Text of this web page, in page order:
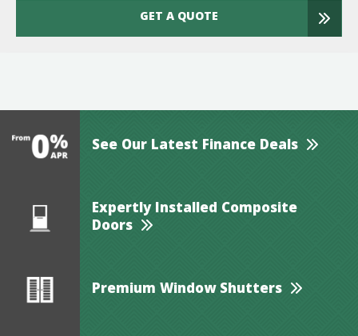
GET A QUOTE
See Our Latest Finance Deals
Expertly Installed Composite
Doors
Premium Window Shutters